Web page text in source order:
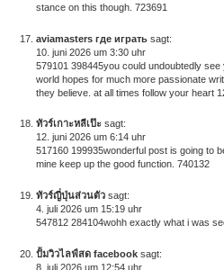
stance on this though. 723691
aviamasters где играть sagt:
10. juni 2026 um 3:30 uhr
579101 398445you could undoubtedly
world hopes for much more passionate
they believe. at all times follow your heart
ทัวร์เกาะหลีเป๊ะ sagt:
12. juni 2026 um 6:14 uhr
517160 199935wonderful post is going to
mine keep up the good function. 740132
ทัวร์ญี่ปุ่นส่วนตัว sagt:
4. juli 2026 um 15:19 uhr
547812 284104wohh exactly what i was
ปั้มวิวไลฟ์สด facebook sagt:
8. juli 2026 um 12:54 uhr